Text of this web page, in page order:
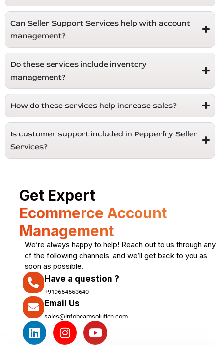
Can Seller Support Services help with account
management?
Do these services include inventory
management?
How do these services help increase sales?
Is customer support included in Pepperfry Seller
Services?
Get Expert
Ecommerce Account
Management
We’re always happy to help! Reach out to us through any
of the following channels, and we’ll get back to you as
soon as possible.
Have a question ?
+919654553640
Email Us
sales@infobeamsolution.com
L
i
I
n
Y
o